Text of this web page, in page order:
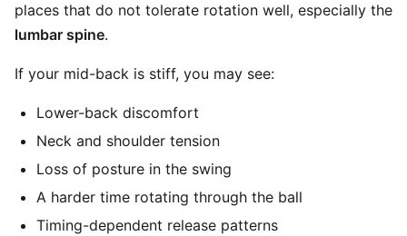
places that do not tolerate rotation well, especially the
lumbar spine.
If your mid-back is stiff, you may see:
Lower-back discomfort
Neck and shoulder tension
Loss of posture in the swing
A harder time rotating through the ball
Timing-dependent release patterns